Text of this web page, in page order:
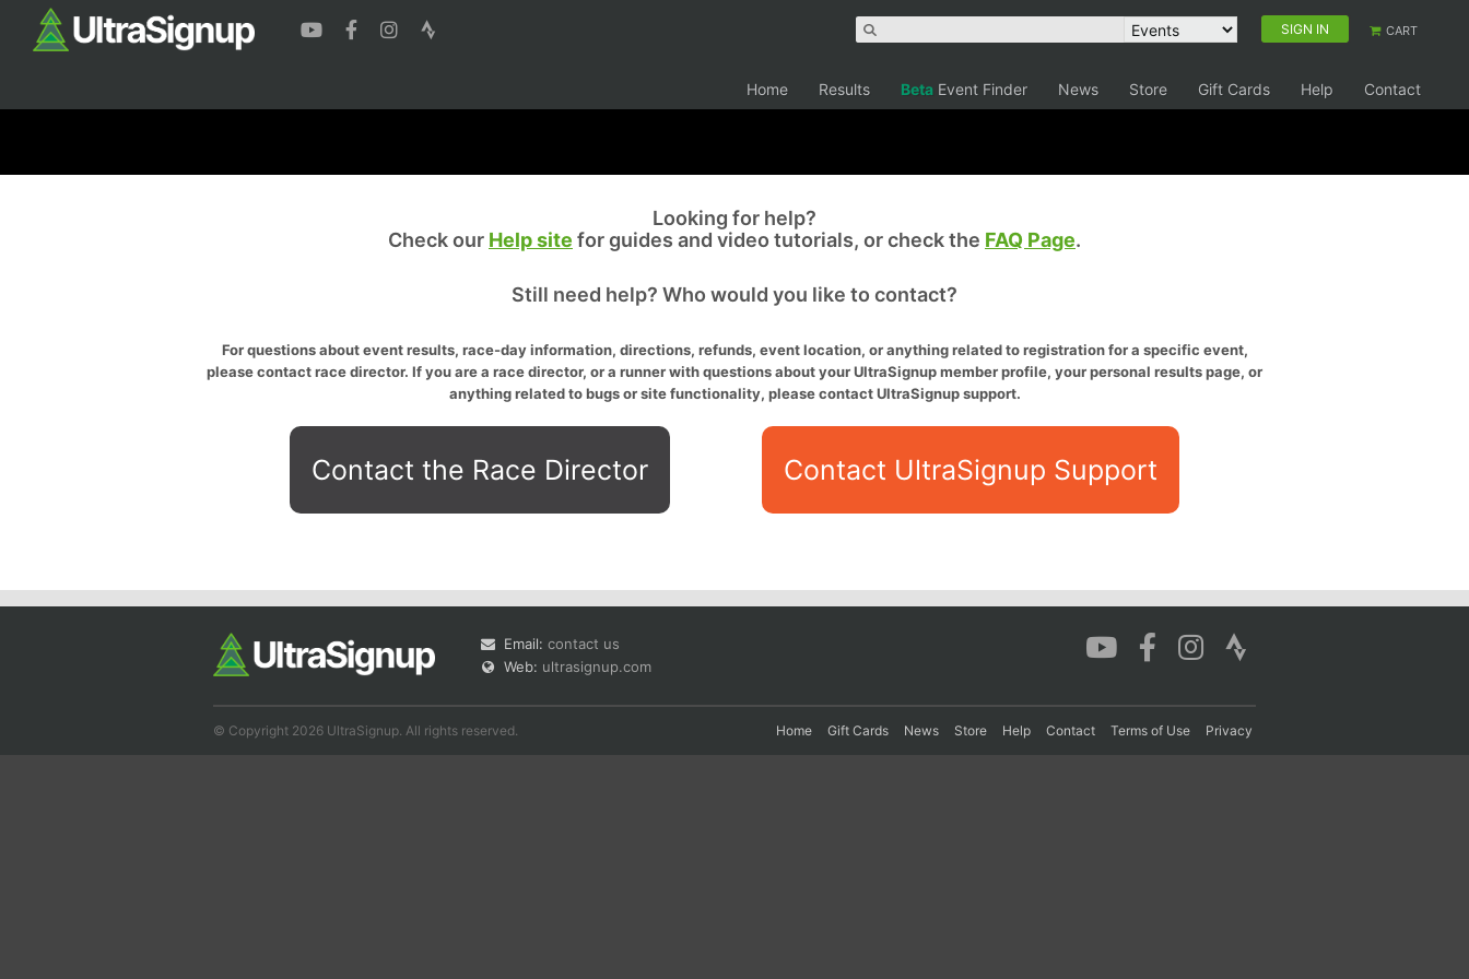
SIGN IN CART
Home Results Beta Event Finder News Store Gift Cards Help Contact
Looking for help?
Check our Help site for guides and video tutorials, or check the FAQ Page.
Still need help? Who would you like to contact?
For questions about event results, race-day information, directions, refunds, event location, or anything related to registration for a specific event,
please contact race director. If you are a race director, or a runner with questions about your UltraSignup member profile, your personal results page, or
anything related to bugs or site functionality, please contact UltraSignup support.
Contact the Race Director Contact UltraSignup Support
Email: contact us
Web: ultrasignup.com
© Copyright 2026 UltraSignup. All rights reserved. Home Gift Cards News Store Help Contact Terms of Use Privacy